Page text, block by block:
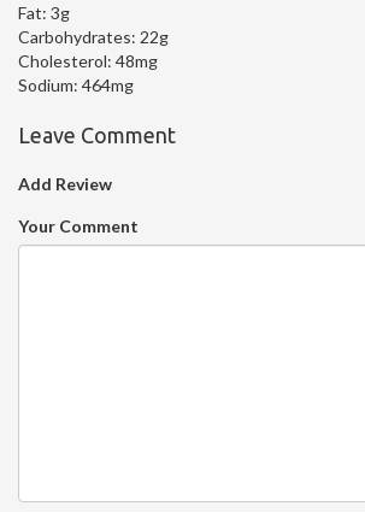
Fat: 3g
Carbohydrates: 22g
Cholesterol: 48mg
Sodium: 464mg
Leave Comment
Add Review
Your Comment